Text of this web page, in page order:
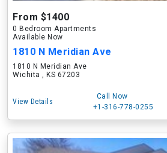
From $1400
0 Bedroom Apartments
Available Now
1810 N Meridian Ave
1810 N Meridian Ave
Wichita , KS 67203
View Details
Call Now
+1-316-778-0255